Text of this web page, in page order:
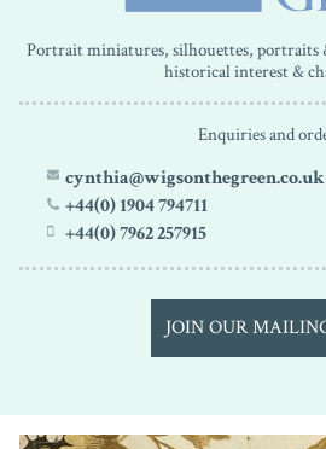
Portrait miniatures, silhouettes,
historical interest &
Enquiries and
cynthia@wigsonthegreen.co.uk
+44(0) 1904 794711
+44(0) 7962 257915
JOIN OUR